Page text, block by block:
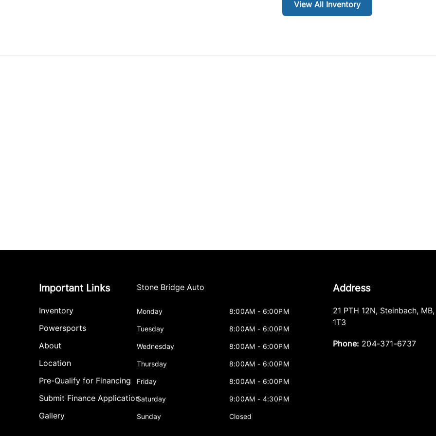
View All Inventory
Important Links
Inventory
Powersports
About
Location
Pre-Qualify for Financing
Submit Finance Application
Gallery
Stone Bridge Auto
Monday 8:00AM - 6:00PM
Tuesday 8:00AM - 6:00PM
Wednesday 8:00AM - 6:00PM
Thursday 8:00AM - 6:00PM
Friday 8:00AM - 6:00PM
Saturday 9:00AM - 4:30PM
Sunday Closed
Address
21 PTH 12N, Steinbach, MB,
1T3
Phone: 204-371-6737